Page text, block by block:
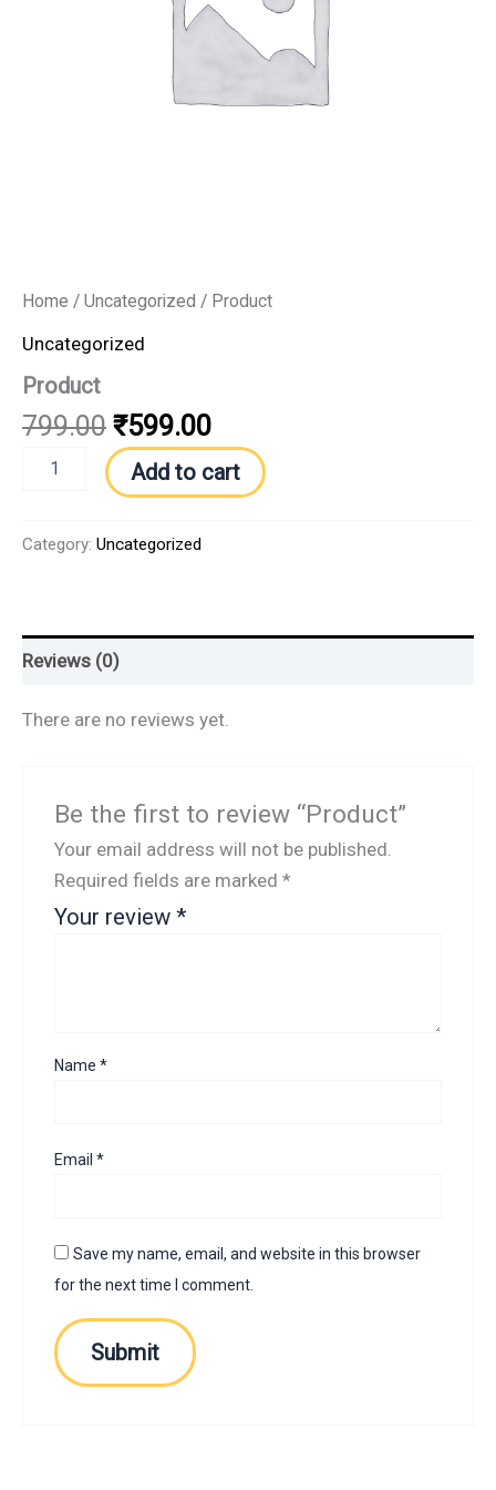
Home / Uncategorized / Product
Uncategorized
Product
799.00 ₹599.00
Add to cart
Category: Uncategorized
Reviews (0)
There are no reviews yet.
Be the first to review “Product”
Your email address will not be published.
Required fields are marked*
Your review*
Name*
Email*
Save my name, email, and website in this browser
for the next time I comment.